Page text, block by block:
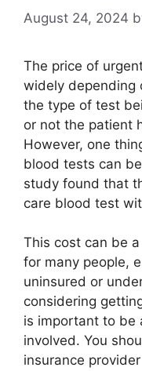
August 24, 2024
The price of
widely depending
the type of test
or not the patient
However, one
blood tests can
study found that
care blood test
This cost can be
for many people,
uninsured or
considering
is important to be
involved. You
insurance